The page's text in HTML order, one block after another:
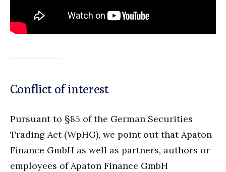
Conflict of interest
Pursuant to §85 of the German Securities
Trading Act (WpHG), we point out that Apaton
Finance GmbH as well as partners, authors or
employees of Apaton Finance GmbH